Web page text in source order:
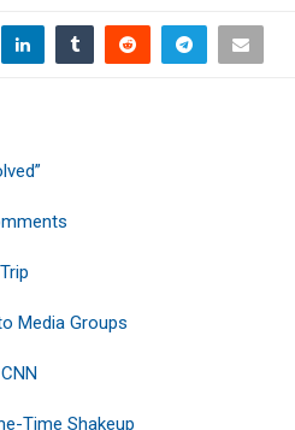
Media Groups
Time Shakeup